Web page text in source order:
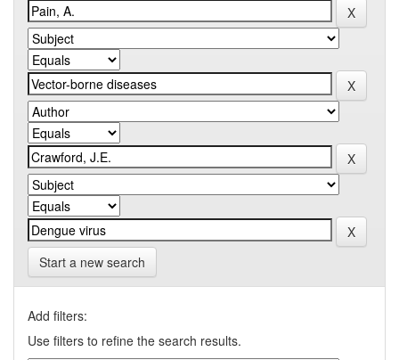
Start a new search
Add filters:
Use filters to refine the search results.